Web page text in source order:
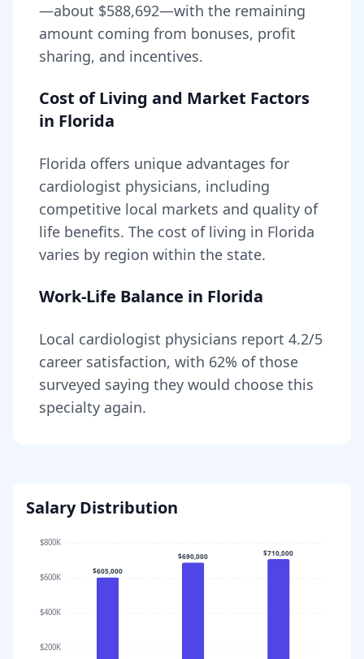
—about $588,692—with the remaining
amount coming from bonuses, profit
sharing, and incentives.
Cost of Living and Market Factors
in Florida
Florida offers unique advantages for
cardiologist physicians, including
competitive local markets and quality of
life benefits. The cost of living in Florida
varies by region within the state.
Work-Life Balance in Florida
Local cardiologist physicians report 4.2/5
career satisfaction, with 62% of those
surveyed saying they would choose this
specialty again.
Salary Distribution
$200K
$400K
$600K
$800K
$605,000
$690,000 $710,000